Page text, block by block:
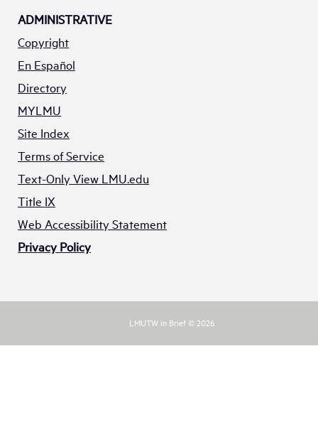
ADMINISTRATIVE
Copyright
En Español
Directory
MYLMU
Site Index
Terms of Service
Text-Only View LMU.edu
Title IX
Web Accessibility Statement
Privacy Policy
LMUTW in Brief © 2026